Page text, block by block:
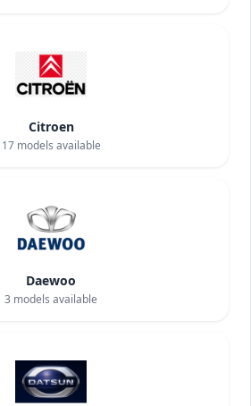
Citroen
17models available
Daewoo
3 models available